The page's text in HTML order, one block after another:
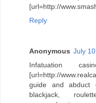
[url=http://
Reply
Anonymous July
Infatuation
[url=http://
guide and abduct
blackjack,